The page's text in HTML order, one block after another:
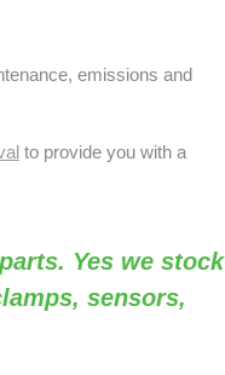
emissions and
to provide you with a
Yes we stock
sensors,